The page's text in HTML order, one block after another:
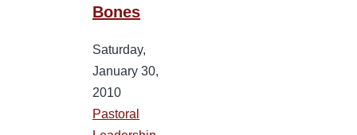
Bones
Saturday,
January 30,
2010
Pastoral